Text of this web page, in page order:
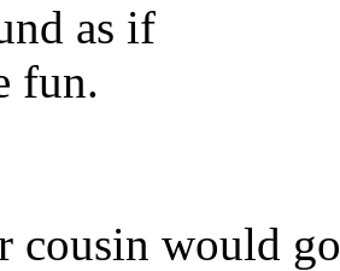
as if
fun.
cousin would go